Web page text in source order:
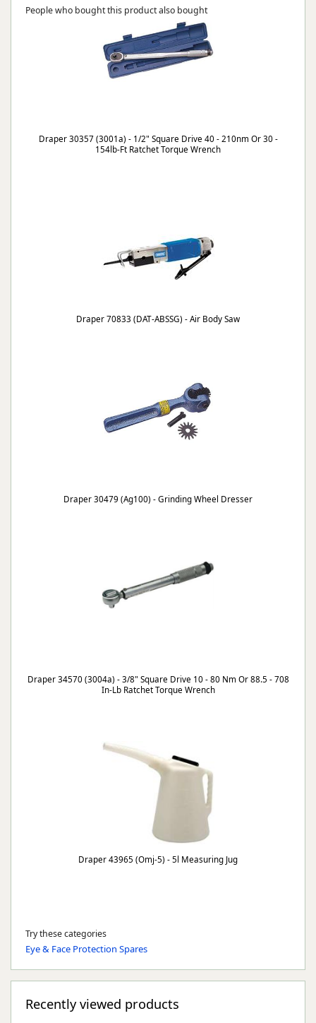
People who bought this product also bought
Draper 30357 (3001a) - 1/2" Square Drive 40 - 210nm Or 30 -
154lb-Ft Ratchet Torque Wrench
Draper 70833 (DAT-ABSSG) - Air Body Saw
Draper 30479 (Ag100) - Grinding Wheel Dresser
Draper 34570 (3004a) - 3/8" Square Drive 10 - 80 Nm Or 88.5 - 708
In-Lb Ratchet Torque Wrench
Draper 43965 (Omj-5) - 5l Measuring Jug
Try these categories
Eye & Face Protection Spares
Recently viewed products